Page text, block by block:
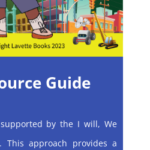
Guide
by the I will, We
approach provides a